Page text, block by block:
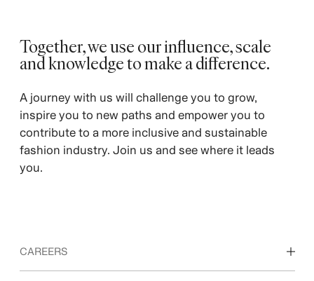
Together, we use our influence, scale
and knowledge to make a difference.
A journey with us will challenge you to grow,
inspire you to new paths and empower you to
contribute to a more inclusive and sustainable
fashion industry. Join us and see where it leads
you.
CAREERS